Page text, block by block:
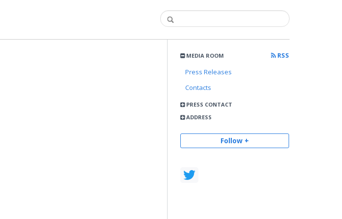
MEDIA ROOM
RSS
Press Releases
Contacts
PRESS CONTACT
ADDRESS
Follow +